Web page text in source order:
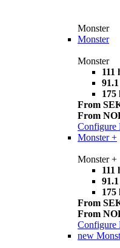
Monster
Monster
Monster
111
175
From
From
Configure
Monster +
Monster +
111
175
From
From
Configure
new